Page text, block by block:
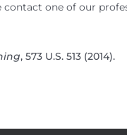
contact one of our
, 573 U.S. 513 (2014).